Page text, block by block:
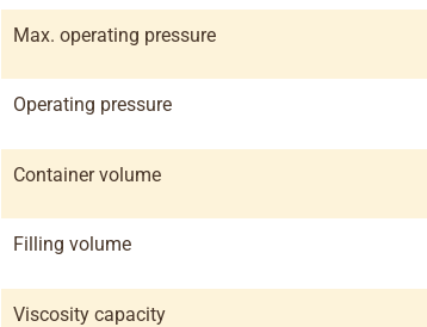
Max. operating pressure
Operating pressure
Container volume
Filling volume
Viscosity capacity